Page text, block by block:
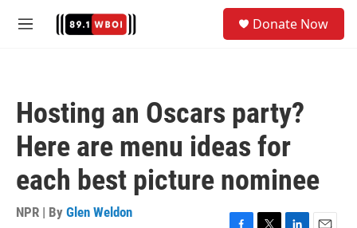
M
Donate Now
Hosting an Oscars party?
Here are menu ideas for
each best picture nominee
NPR | By Glen Weldon